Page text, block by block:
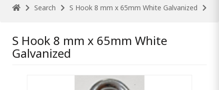
Search S Hook 8 mm x 65mm White Galvanized
S Hook 8 mm x 65mm White
Galvanized